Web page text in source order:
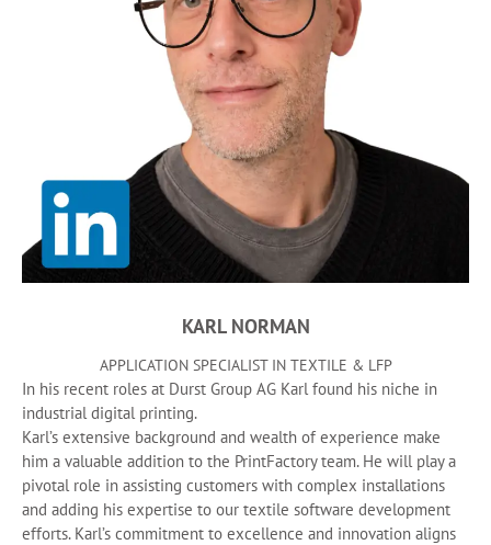
KARL NORMAN
APPLICATION SPECIALIST IN TEXTILE & LFP
In his recent roles at Durst Group AG Karl found his niche in
industrial digital printing.
Karl’s extensive background and wealth of experience make
him a valuable addition to the PrintFactory team. He will play a
pivotal role in assisting customers with complex installations
and adding his expertise to our textile software development
efforts. Karl’s commitment to excellence and innovation aligns